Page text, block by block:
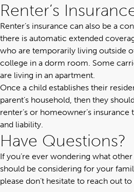
Renter’s
Renter’s insurance can also be a
there is automatic extended
who are temporarily living outside
college in a dorm room. Some
are living in an apartment.
Once a child establishes their
parent’s household, then they
renter’s or homeowner’s
and liability.
Have Questions?
If you’re ever wondering what
should be considering for your
please don’t hesitate to reach out to